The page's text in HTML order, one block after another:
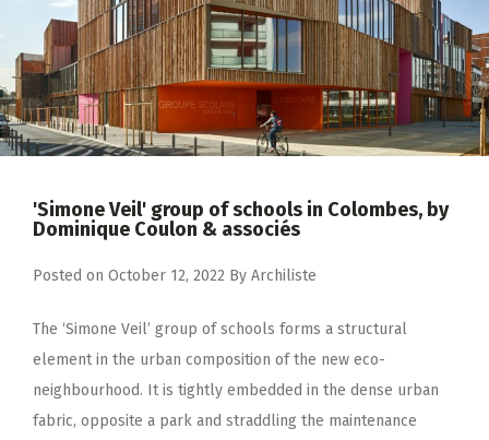
'Simone Veil' group of schools in Colombes, by
Dominique Coulon & associés
Posted on October 12, 2022 By Archiliste
The ‘Simone Veil’ group of schools forms a structural
element in the urban composition of the new eco-
neighbourhood. It is tightly embedded in the dense urban
fabric, opposite a park and straddling the maintenance